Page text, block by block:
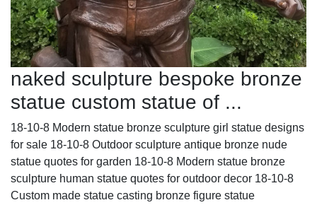
naked sculpture bespoke bronze
statue custom statue of ...
18-10-8 Modern statue bronze sculpture girl statue designs
for sale 18-10-8 Outdoor sculpture antique bronze nude
statue quotes for garden 18-10-8 Modern statue bronze
sculpture human statue quotes for outdoor decor 18-10-8
Custom made statue casting bronze figure statue